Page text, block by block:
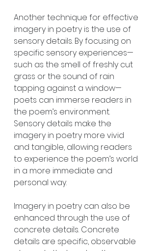
Another technique for effective
imagery in poetry is the use of
sensory details. By focusing on
specific sensory experiences—
such as the smell of freshly cut
grass or the sound of rain
tapping against a window—
poets can immerse readers in
the poem’s environment.
Sensory details make the
imagery in poetry more vivid
and tangible, allowing readers
to experience the poem’s world
in a more immediate and
personal way.
Imagery in poetry can also be
enhanced through the use of
concrete details. Concrete
details are specific, observable